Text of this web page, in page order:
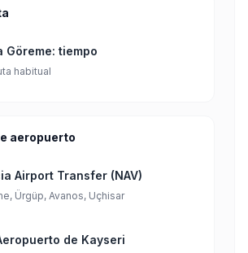
Göreme: tiempo
habitual
aeropuerto
Airport Transfer (NAV)
Ürgüp, Avanos, Uçhisar
de Kayseri